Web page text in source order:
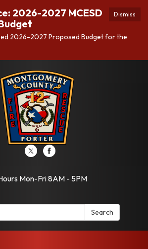
Dismiss
2026-2027 MCESD
2026-2027 Proposed Budget for the
Mon-Fri 8AM - 5PM
Search